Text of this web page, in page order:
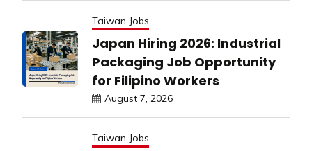
Taiwan Jobs
Japan Hiring 2026: Industrial
Packaging Job Opportunity
for Filipino Workers
August 7, 2026
Taiwan Jobs